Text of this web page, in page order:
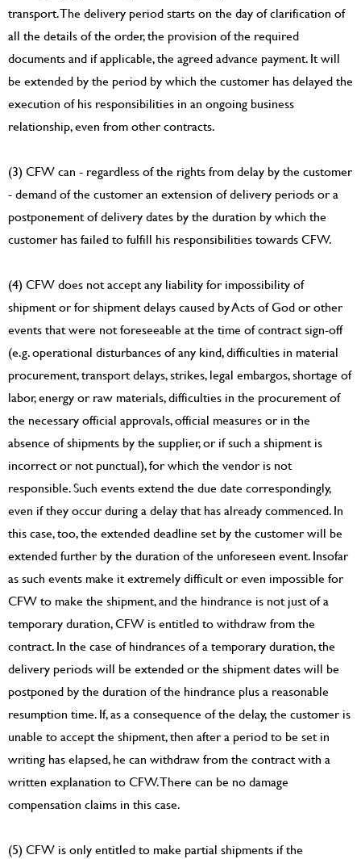
transport. The delivery period starts on the day of clarification of
all the details of the order, the provision of the required
documents and if applicable, the agreed advance payment. It will
be extended by the period by which the customer has delayed the
execution of his responsibilities in an ongoing business
relationship, even from other contracts.
(3) CFW can - regardless of the rights from delay by the customer
- demand of the customer an extension of delivery periods or a
postponement of delivery dates by the duration by which the
customer has failed to fulfill his responsibilities towards CFW.
(4) CFW does not accept any liability for impossibility of
shipment or for shipment delays caused by Acts of God or other
events that were not foreseeable at the time of contract sign-off
(e.g. operational disturbances of any kind, difficulties in material
procurement, transport delays, strikes, legal embargos, shortage of
labor, energy or raw materials, difficulties in the procurement of
the necessary official approvals, official measures or in the
absence of shipments by the supplier, or if such a shipment is
incorrect or not punctual), for which the vendor is not
responsible. Such events extend the due date correspondingly,
even if they occur during a delay that has already commenced. In
this case, too, the extended deadline set by the customer will be
extended further by the duration of the unforeseen event. Insofar
as such events make it extremely difficult or even impossible for
CFW to make the shipment, and the hindrance is not just of a
temporary duration, CFW is entitled to withdraw from the
contract. In the case of hindrances of a temporary duration, the
delivery periods will be extended or the shipment dates will be
postponed by the duration of the hindrance plus a reasonable
resumption time. If, as a consequence of the delay, the customer is
unable to accept the shipment, then after a period to be set in
writing has elapsed, he can withdraw from the contract with a
written explanation to CFW. There can be no damage
compensation claims in this case.
(5) CFW is only entitled to make partial shipments if the